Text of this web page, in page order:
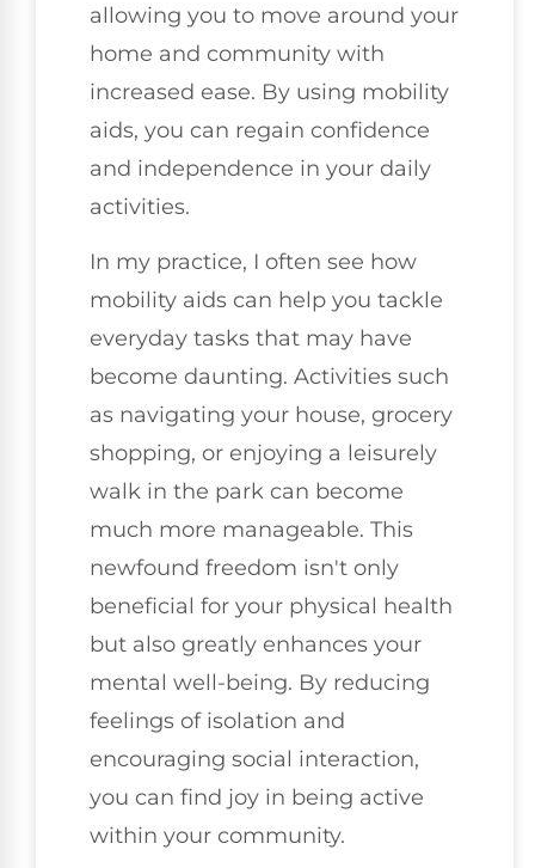
allowing you to move around your
home and community with
increased ease. By using mobility
aids, you can regain confidence
and independence in your daily
activities.
In my practice, I often see how
mobility aids can help you tackle
everyday tasks that may have
become daunting. Activities such
as navigating your house, grocery
shopping, or enjoying a leisurely
walk in the park can become
much more manageable. This
newfound freedom isn't only
beneficial for your physical health
but also greatly enhances your
mental well-being. By reducing
feelings of isolation and
encouraging social interaction,
you can find joy in being active
within your community.